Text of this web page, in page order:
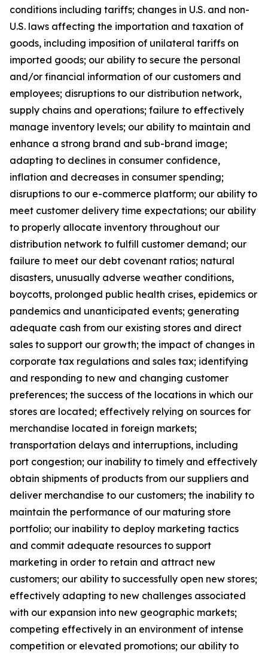
conditions including tariffs; changes in U.S. and non-
U.S. laws affecting the importation and taxation of
goods, including imposition of unilateral tariffs on
imported goods; our ability to secure the personal
and/or financial information of our customers and
employees; disruptions to our distribution network,
supply chains and operations; failure to effectively
manage inventory levels; our ability to maintain and
enhance a strong brand and sub-brand image;
adapting to declines in consumer confidence,
inflation and decreases in consumer spending;
disruptions to our e-commerce platform; our ability to
meet customer delivery time expectations; our ability
to properly allocate inventory throughout our
distribution network to fulfill customer demand; our
failure to meet our debt covenant ratios; natural
disasters, unusually adverse weather conditions,
boycotts, prolonged public health crises, epidemics or
pandemics and unanticipated events; generating
adequate cash from our existing stores and direct
sales to support our growth; the impact of changes in
corporate tax regulations and sales tax; identifying
and responding to new and changing customer
preferences; the success of the locations in which our
stores are located; effectively relying on sources for
merchandise located in foreign markets;
transportation delays and interruptions, including
port congestion; our inability to timely and effectively
obtain shipments of products from our suppliers and
deliver merchandise to our customers; the inability to
maintain the performance of our maturing store
portfolio; our inability to deploy marketing tactics
and commit adequate resources to support
marketing in order to retain and attract new
customers; our ability to successfully open new stores;
effectively adapting to new challenges associated
with our expansion into new geographic markets;
competing effectively in an environment of intense
competition or elevated promotions; our ability to